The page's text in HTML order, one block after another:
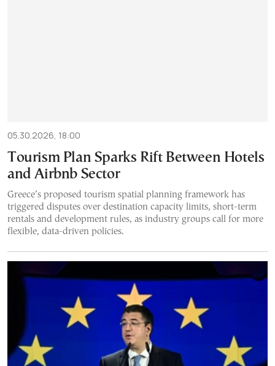
05.30.2026, 18:00
Tourism Plan Sparks Rift Between Hotels
and Airbnb Sector
Greece’s proposed tourism spatial planning framework has
triggered disputes over destination capacity limits, short-term
rentals and development rules, as industry groups call for more
flexible, data-driven policies.